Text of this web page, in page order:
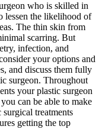
who is skilled in
lessen the likelihood of
The thin skin from
scarring. But
infection, and
your options and
and discuss them fully
surgeon. Throughout
your plastic surgeon
can be able to make
treatments
getting the top